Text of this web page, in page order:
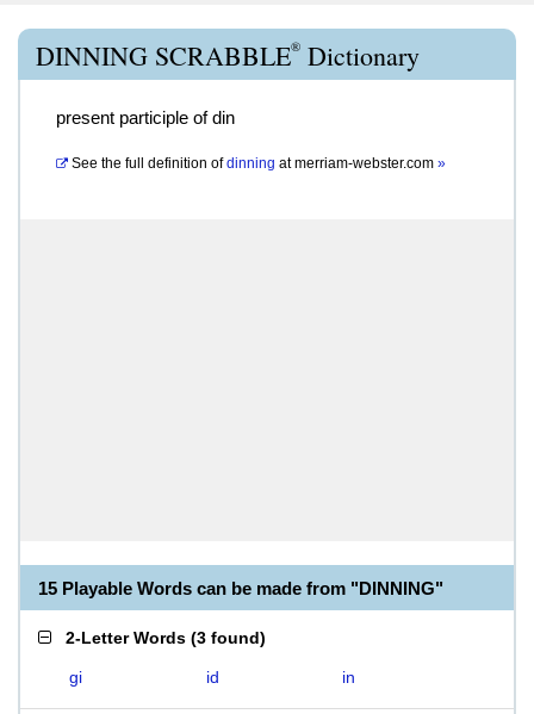
DINNING SCRABBLE® Dictionary
present participle of din
See the full definition of dinning atmerriam-webster.com »
15 Playable Words can be made from "DINNING"
2-Letter Words (3 found)
gi id in